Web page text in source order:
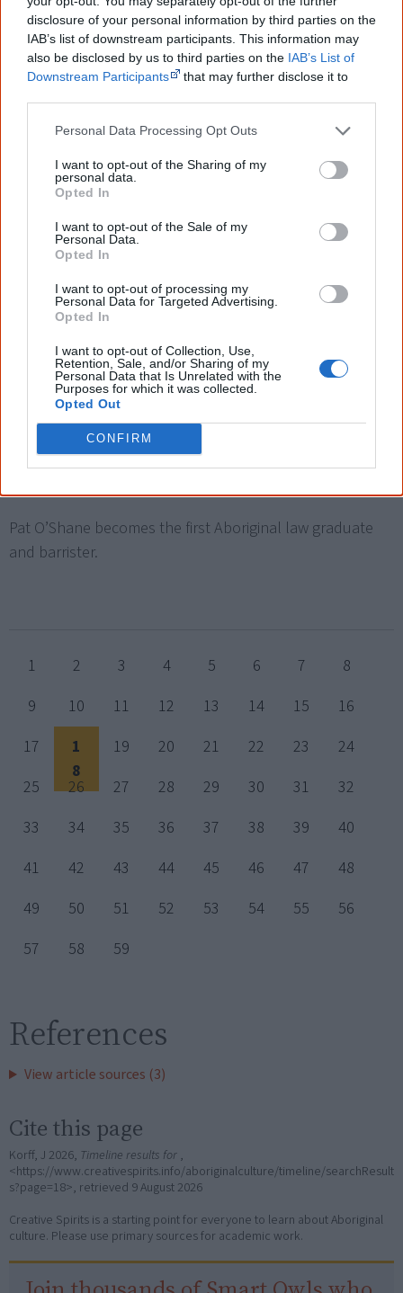
disclosure of your personal information by third parties on the
IAB’s list of downstream participants. This information may
also be disclosed by us to third parties on the IAB’s List of
Downstream Participants
that may further disclose it to
Personal Data Processing Opt Outs
I want to opt-out of the Sharing of my
personal data.
Opted In
I want to opt-out of the Sale of my
Personal Data.
Opted In
I want to opt-out of processing my
Personal Data for Targeted Advertising.
Opted In
I want to opt-out of Collection, Use,
Retention, Sale, and/or Sharing of my
Personal Data that Is Unrelated with the
Purposes for which it was collected.
Opted Out
CONFIRM
includes an 86-second recording of Senior Yolgnu men
Mudpo, Djawa (Tom) and Waliparu singing 'Morning Star'
(about the Barnumbirr morning star ceremonies) and
'Mokoi' (about the malicious spirits, morkoi, who try to
2 October Land & land rights
More than 200 Aboriginal people meet at the Black
Theatre in Redfern and
organisation and lobby for Aboriginal land rights. Chaired
by freedom fighter, Kevin Cook, it demands the abolition
of the Aboriginal Lands Trust and begins to lodge land
Pat O’Shane becomes the first Aboriginal law graduate
and barrister.
1 2 3 4 5 6 7
8
9
10 11 12 13 14 15
16
17
1
8
19 20 21 22 23
24
25
26 27 28 29 30 31
32
33
34 35 36 37 38 39
40
41
42 43 44 45 46 47
48
49
50 51 52 53 54 55
56
57
58 59
References
View article sources (3)
Cite this page
Korff, J 2026, Timeline results for ,
<https://www.creativespirits.info/aboriginalculture/timeline/searchResult
s?page=18>, retrieved 9 August 2026
Creative Spirits is a starting point for everyone to learn about Aboriginal
culture. Please use primary sources for academic work.